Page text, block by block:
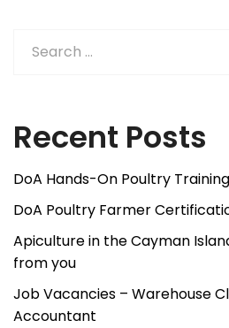
Recent Posts
DoA Hands-On Poultry
DoA Poultry Farmer
Apiculture in the Cayman
from you
Job Vacancies – Warehouse
Accountant